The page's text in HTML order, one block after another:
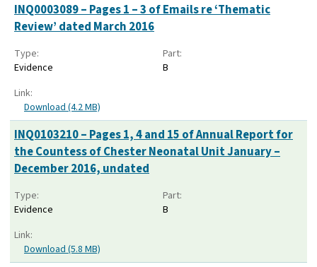
INQ0003089 – Pages 1 – 3 of Emails re ‘Thematic
Review’ dated March 2016
Type:
Evidence
Part:
B
Link:
Download (4.2 MB)
INQ0103210 – Pages 1, 4 and 15 of Annual Report for
the Countess of Chester Neonatal Unit January –
December 2016, undated
Type:
Evidence
Part:
B
Link:
Download (5.8 MB)